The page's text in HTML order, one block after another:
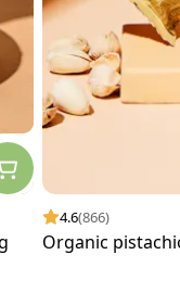
4.6(866)
Organic